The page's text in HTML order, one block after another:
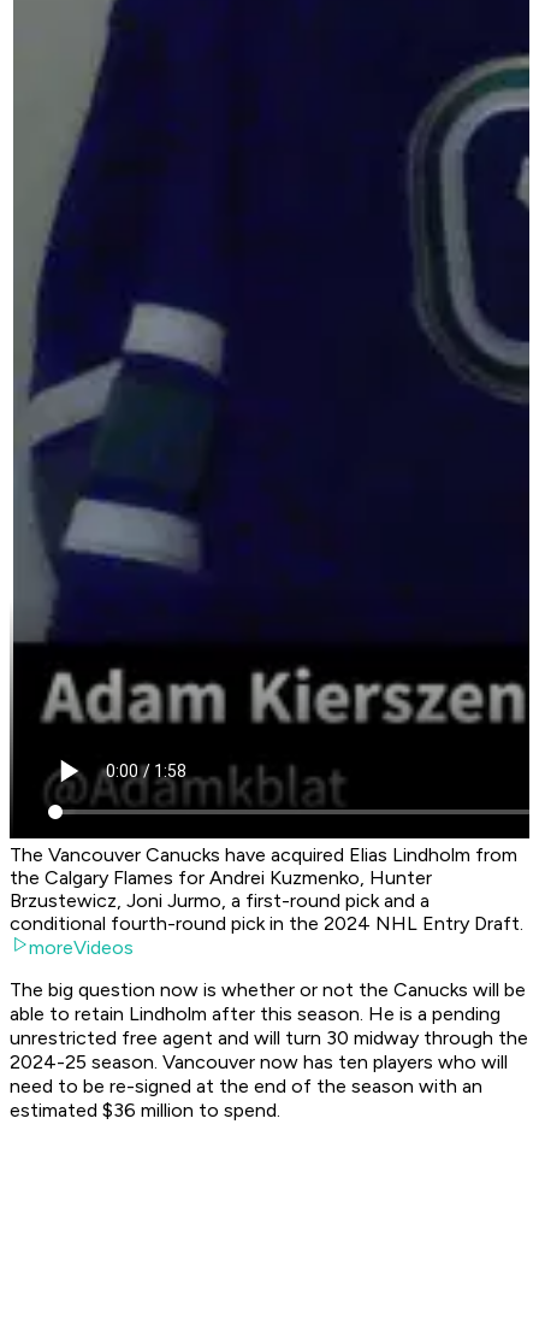
The Vancouver Canucks have acquired Elias Lindholm from
the Calgary Flames for Andrei Kuzmenko, Hunter
Brzustewicz, Joni Jurmo, a first-round pick and a
conditional fourth-round pick in the 2024 NHL Entry Draft.
moreVideos
The big question now is whether or not the Canucks will be
able to retain Lindholm after this season. He is a pending
unrestricted free agent and will turn 30 midway through the
2024-25 season. Vancouver now has ten players who will
need to be re-signed at the end of the season with an
estimated $36 million to spend.